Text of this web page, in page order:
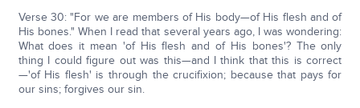
Verse 30: "For we are members of His body—of His flesh and of
His bones." When I read that several years ago, I was wondering:
What does it mean 'of His flesh and of His bones'? The only
thing I could figure out was this—and I think that this is correct
—'of His flesh' is through the crucifixion; because that pays for
our sins; forgives our sin.